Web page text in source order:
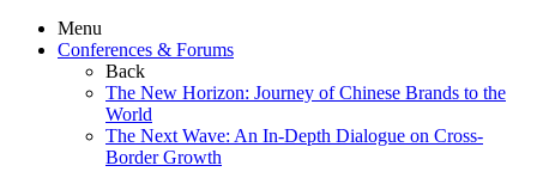
Menu
Conferences & Forums
Back
The New Horizon: Journey of Chinese Brands to the
World
The Next Wave: An In-Depth Dialogue on Cross-
Border Growth